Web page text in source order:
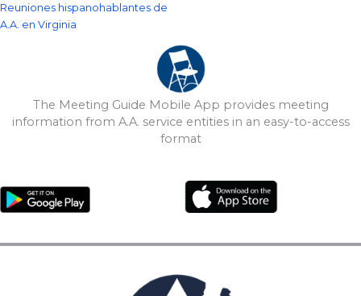
Reuniones hispanohablantes de
A.A. en Virginia
The Meeting Guide Mobile App provides meeting
information from A.A. service entities in an easy-to-access
format